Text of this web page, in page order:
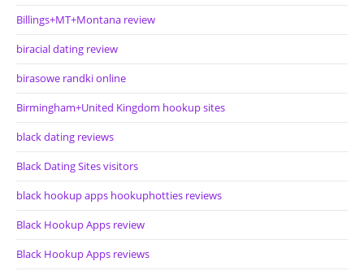
Billings+MT+Montana review
biracial dating review
birasowe randki online
Birmingham+United Kingdom hookup sites
black dating reviews
Black Dating Sites visitors
black hookup apps hookuphotties reviews
Black Hookup Apps review
Black Hookup Apps reviews